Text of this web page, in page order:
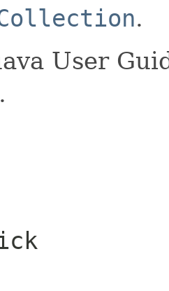
.
User
.